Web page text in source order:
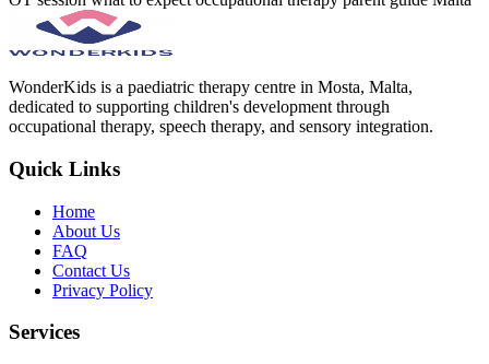
WonderKids is a paediatric therapy centre in Mosta, Malta,
dedicated to supporting children's development through
occupational therapy, speech therapy, and sensory integration.
Quick Links
Home
About Us
FAQ
Contact Us
Privacy Policy
Services